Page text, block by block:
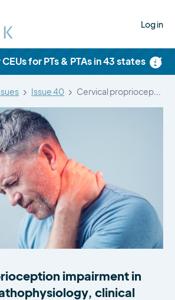
Log in
×
for PTs & PTAs in 43 states
Issue 40
impairment in
clinical